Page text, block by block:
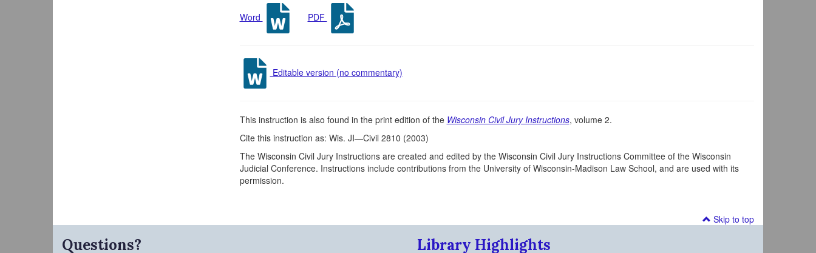
Word PDF
Editable version (no commentary)
This instruction is also found in the print edition of the Wisconsin Civil Jury Instructions, volume 2.
Cite this instruction as: Wis. JI—Civil 2810 (2003)
The Wisconsin Civil Jury Instructions are created and edited by the Wisconsin Civil Jury Instructions Committee of the Wisconsin
Judicial Conference. Instructions include contributions from the University of Wisconsin-Madison Law School, and are used with its
permission.
Skip to top
Questions? Library Highlights